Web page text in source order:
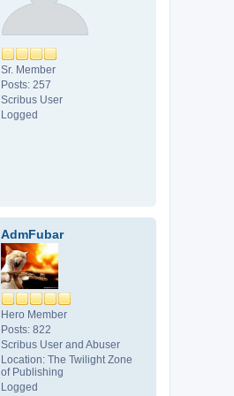
Sr. Member
Posts: 257
Scribus User
Logged
AdmFubar
Hero Member
Posts: 822
Scribus User and Abuser
Location: The Twilight Zone
of Publishing
Logged